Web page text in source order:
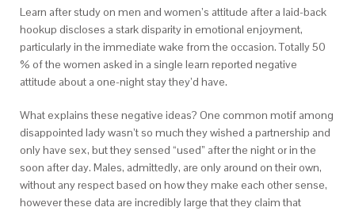
Learn after study on men and women’s attitude after a laid-back
hookup discloses a stark disparity in emotional enjoyment,
particularly in the immediate wake from the occasion. Totally 50
% of the women asked in a single learn reported negative
attitude about a one-night stay they’d have.
What explains these negative ideas? One common motif among
disappointed lady wasn’t so much they wished a partnership and
only have sex, but they sensed “used” after the night or in the
soon after day. Males, admittedly, are only around on their own,
without any respect based on how they make each other sense,
however these data are incredibly large that they claim that